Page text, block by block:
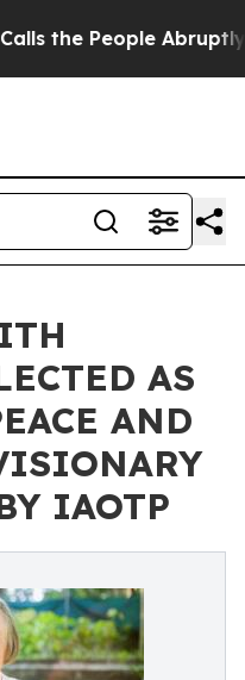
Abruptly Laid off
AS
AND
IAOTP